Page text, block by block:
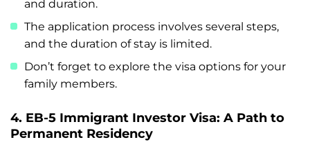
and duration.
The application process involves several steps,
and the duration of stay is limited.
Don’t forget to explore the visa options for your
family members.
4. EB-5 Immigrant Investor Visa: A Path to
Permanent Residency